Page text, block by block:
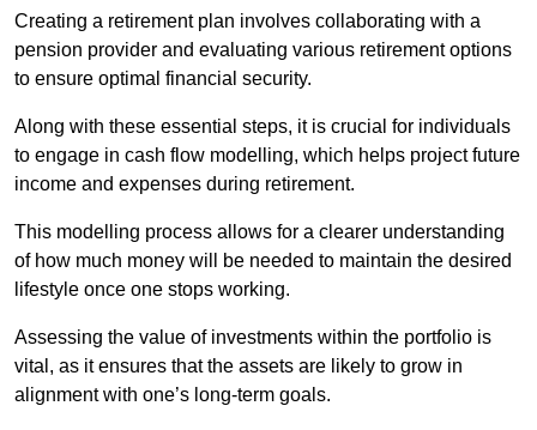
Creating a retirement plan involves collaborating with a
pension provider and evaluating various retirement options
to ensure optimal financial security.
Along with these essential steps, it is crucial for individuals
to engage in cash flow modelling, which helps project future
income and expenses during retirement.
This modelling process allows for a clearer understanding
of how much money will be needed to maintain the desired
lifestyle once one stops working.
Assessing the value of investments within the portfolio is
vital, as it ensures that the assets are likely to grow in
alignment with one’s long-term goals.